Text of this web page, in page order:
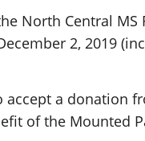
North Central
2, 2019
accept a donation
of the Mounted